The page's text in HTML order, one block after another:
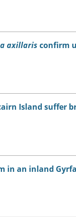
axillaris confirm
Island suffer
in an inland